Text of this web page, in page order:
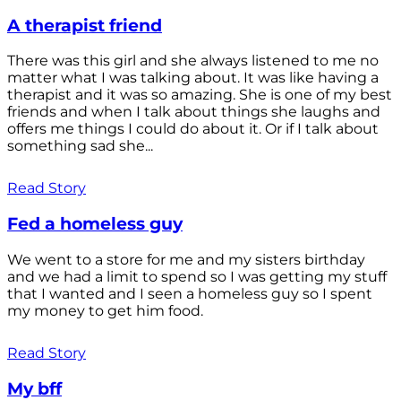
A therapist friend
There was this girl and she always listened to me no
matter what I was talking about. It was like having a
therapist and it was so amazing. She is one of my best
friends and when I talk about things she laughs and
offers me things I could do about it. Or if I talk about
something sad she...
Read Story
Fed a homeless guy
We went to a store for me and my sisters birthday
and we had a limit to spend so I was getting my stuff
that I wanted and I seen a homeless guy so I spent
my money to get him food.
Read Story
My bff